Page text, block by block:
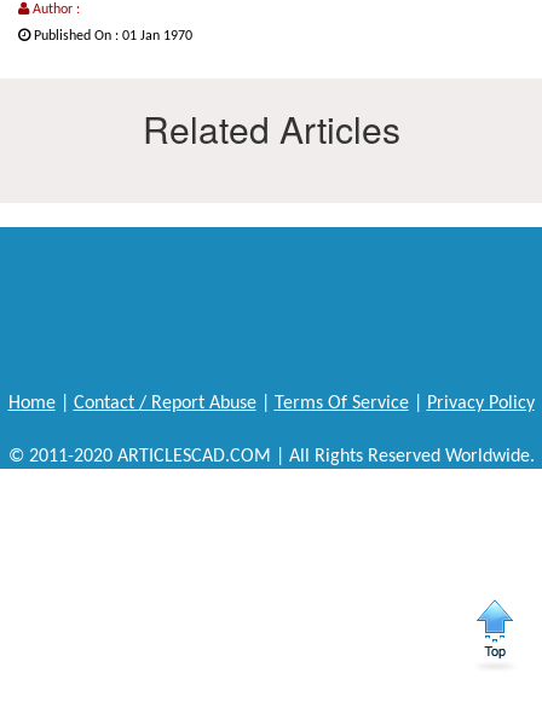
Author :
Published On : 01 Jan 1970
Related Articles
Home| Contact / Report Abuse| Terms Of Service| Privacy Policy
© 2011-2020 ARTICLESCAD.COM | All Rights Reserved Worldwide.